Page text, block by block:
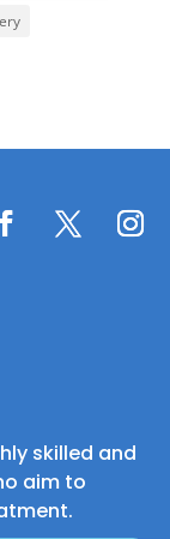
skilled and
aim to